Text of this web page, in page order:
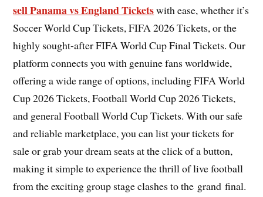
sell Panama vs England Ticketswith ease, whether it’s
Soccer World Cup Tickets, FIFA 2026 Tickets, or the
highly sought-after FIFA World Cup Final Tickets. Our
platform connects you with genuine fans worldwide,
offering a wide range of options, including FIFA World
Cup 2026 Tickets, Football World Cup 2026 Tickets,
and general Football World Cup Tickets. With our safe
and reliable marketplace, you can list your tickets for
sale or grab your dream seats at the click of a button,
making it simple to experience the thrill of live football
from the exciting group stage clashes to the grand final.